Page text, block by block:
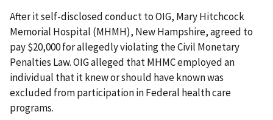
After it self-disclosed conduct to OIG, Mary Hitchcock
Memorial Hospital (MHMH), New Hampshire, agreed to
pay $20,000 for allegedly violating the Civil Monetary
Penalties Law. OIG alleged that MHMC employed an
individual that it knew or should have known was
excluded from participation in Federal health care
programs.